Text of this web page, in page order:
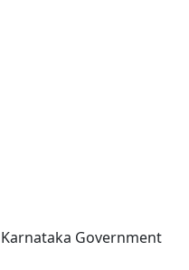
Karnataka Government